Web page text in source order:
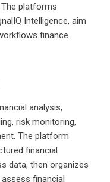
platforms
Intelligence, aim
finance
analysis,
risk monitoring,
The platform
financial
data, then organizes
financial